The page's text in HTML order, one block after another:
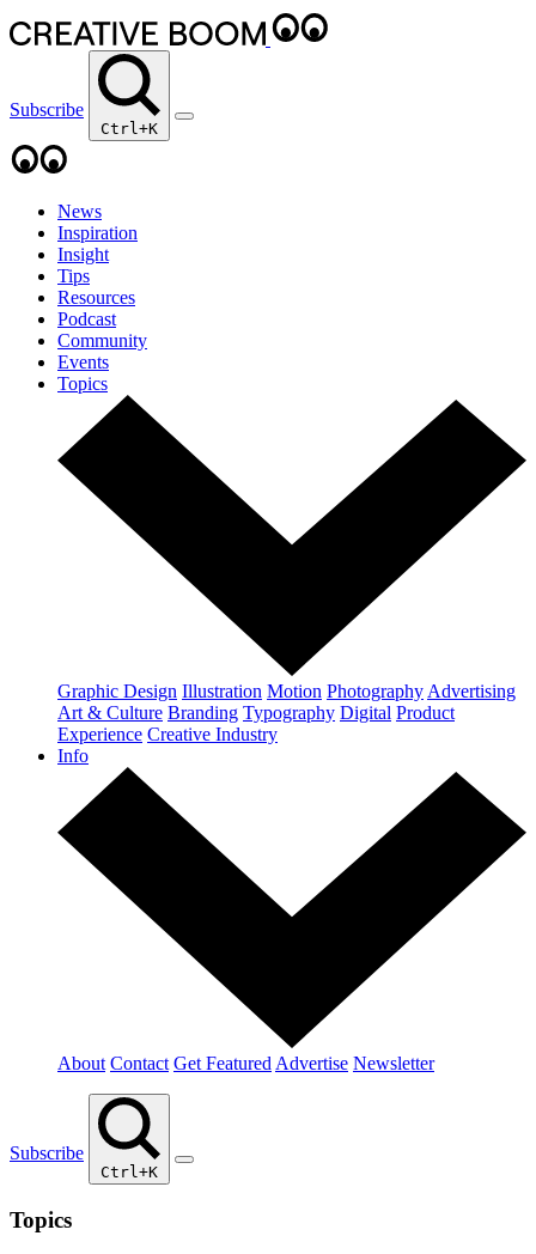
Subscribe
Ctrl+K
News
Inspiration
Insight
Tips
Resources
Podcast
Community
Events
Topics
Graphic Design Illustration Motion Photography Advertising
Art & Culture Branding Typography Digital Product
Experience Creative Industry
Info
About Contact Get Featured Advertise Newsletter
Subscribe
Ctrl+K
Topics